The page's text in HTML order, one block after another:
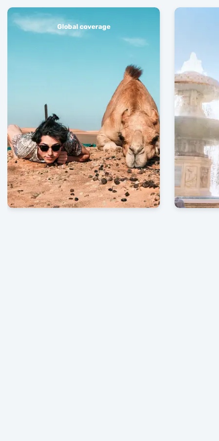
Global coverage